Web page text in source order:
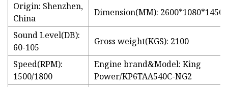
Origin: Shenzhen,
China
Dimension(MM): 2600*1080*1450
Sound Level(DB):
60-105
Gross weight(KGS): 2100
Speed(RPM):
1500/1800
Engine brand&Model: King
Power/KP6TAA540C-NG2